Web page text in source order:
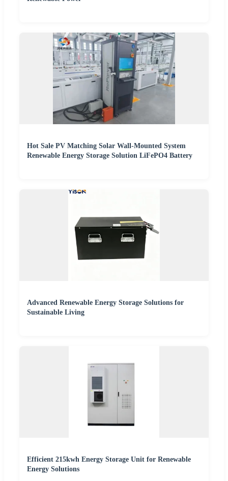
Hot Sale PV Matching Solar Wall-Mounted System
Renewable Energy Storage Solution LiFePO4 Battery
Advanced Renewable Energy Storage Solutions for
Sustainable Living
Efficient 215kwh Energy Storage Unit for Renewable
Energy Solutions